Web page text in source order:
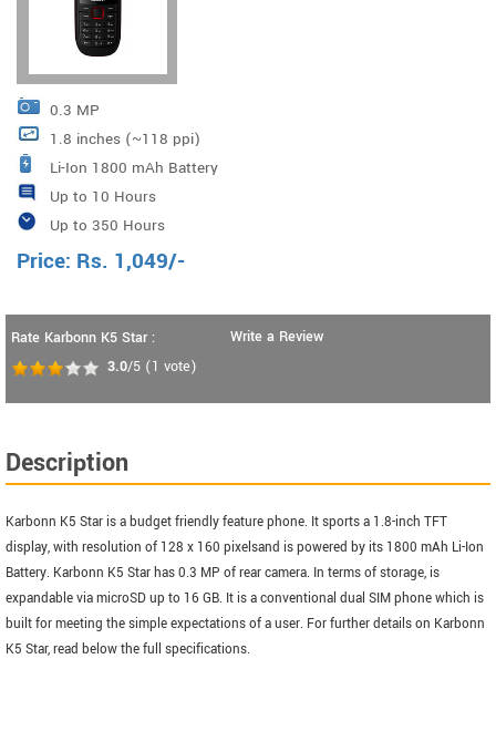
0.3 MP
1.8 inches (~118 ppi)
Li-Ion 1800 mAh Battery
Up to 10 Hours
Up to 350 Hours
Price: Rs. 1,049/-
Rate Karbonn K5 Star :
3.0/5 (1 vote)
Write a Review
Description
Karbonn K5 Star is a budget friendly feature phone. It sports a 1.8-inch TFT
display, with resolution of 128 x 160 pixelsand is powered by its 1800 mAh Li-Ion
Battery. Karbonn K5 Star has 0.3 MP of rear camera. In terms of storage, is
expandable via microSD up to 16 GB. It is a conventional dual SIM phone which is
built for meeting the simple expectations of a user. For further details on Karbonn
K5 Star, read below the full specifications.